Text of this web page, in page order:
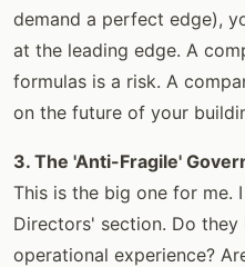
demand a perfect edge),
at the leading edge. A
formulas is a risk. A
on the future of your
3. The 'Anti-Fragile'
This is the big one for me.
Directors' section. Do they
operational experience?